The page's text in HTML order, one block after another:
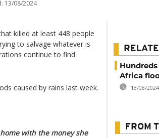
13/08/2024
killed at least 448 people
to salvage whatever is
continue to find
caused by rains last week.
with the money she
Africa
13/08/2024
FROM